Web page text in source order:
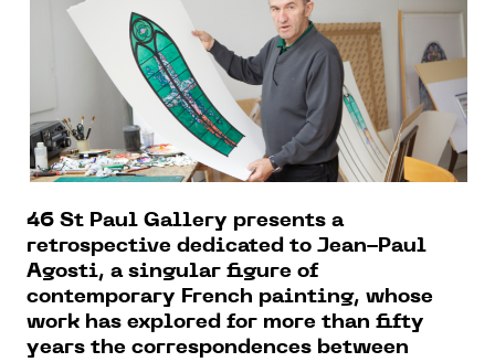
46 St Paul Gallery presents a
retrospective dedicated to Jean-Paul
Agosti, a singular figure of
contemporary French painting, whose
work has explored for more than fifty
years the correspondences between